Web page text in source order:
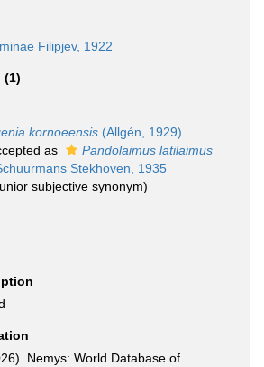
Filipjev, 1922
(1)
kornoeensis (Allgén, 1929)
as
Pandolaimus latilaimus
Stekhoven, 1935
subjective synonym)
Nemys: World Database of